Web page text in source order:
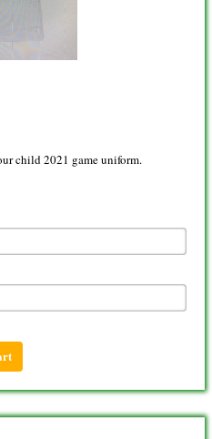
child 2021 game uniform.